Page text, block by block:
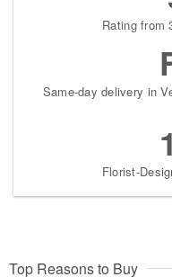
Rating from
Same-day delivery in
Florist-
Top Reasons to Buy